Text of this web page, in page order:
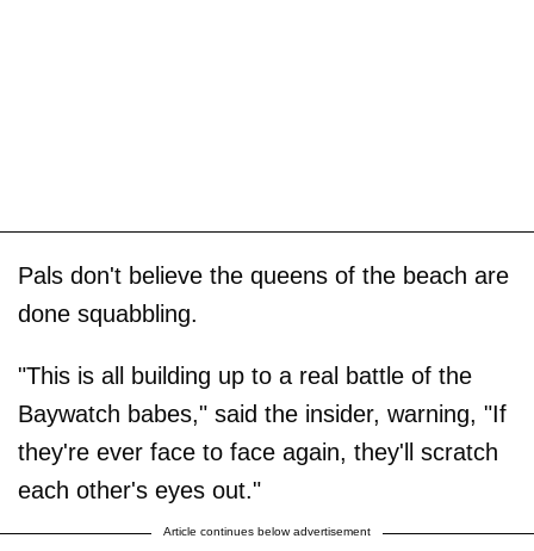
Pals don't believe the queens of the beach are
done squabbling.
"This is all building up to a real battle of the
Baywatch babes," said the insider, warning, "If
they're ever face to face again, they'll scratch
each other's eyes out."
Article continues below advertisement